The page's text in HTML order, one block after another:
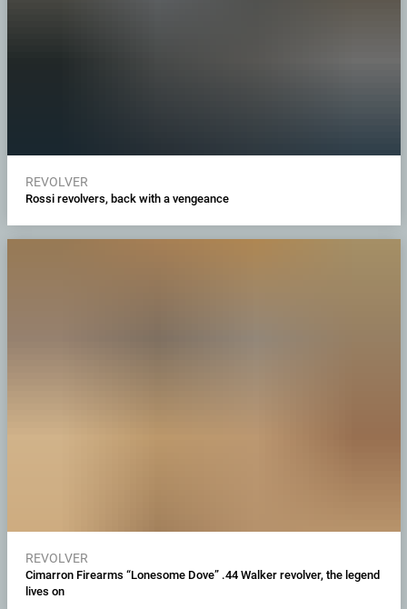
REVOLVER
Rossi revolvers, back with a vengeance
REVOLVER
Cimarron Firearms “Lonesome Dove” .44 Walker revolver, the legend
lives on